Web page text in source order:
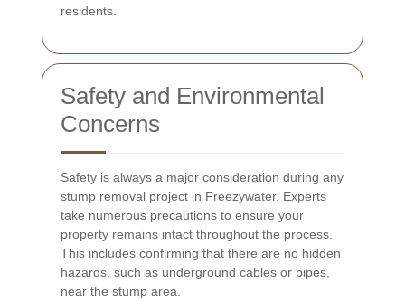
residents.
Safety and Environmental
Concerns
Safety is always a major consideration during any
stump removal project in Freezywater. Experts
take numerous precautions to ensure your
property remains intact throughout the process.
This includes confirming that there are no hidden
hazards, such as underground cables or pipes,
near the stump area.